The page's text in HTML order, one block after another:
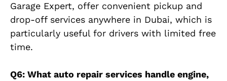
Garage Expert, offer convenient pickup and
drop-off services anywhere in Dubai, which is
particularly useful for drivers with limited free
time.
Q6: What auto repair services handle engine,